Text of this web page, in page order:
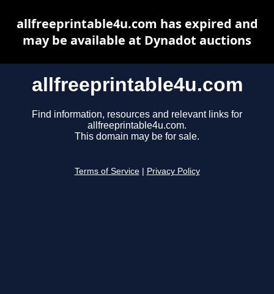
allfreeprintable4u.com
Find information, resources and relevant links for
allfreeprintable4u.com.
This domain may be for sale.
Terms of Service Privacy Policy
allfreeprintable4u.com has expired and
may be available at Dynadot auctions